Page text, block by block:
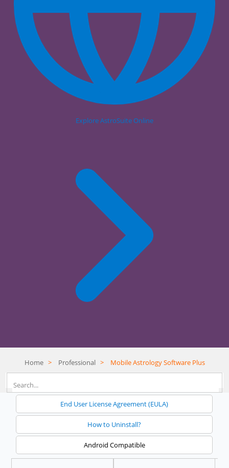
Explore AstroSuite Online
Home > Professional > Mobile Astrology Software Plus
End User License Agreement (EULA)
How to Uninstall?
Android Compatible